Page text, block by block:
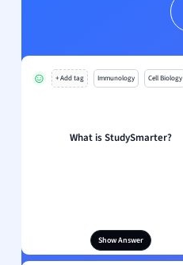
+ Add tag Immunology Cell Biology
What is StudySmarter?
Show Answer